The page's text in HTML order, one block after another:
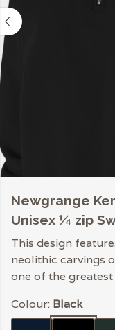
Newgrange
Unisex ¼ zip
This design
neolithic carvings
one of the
Colour: Black